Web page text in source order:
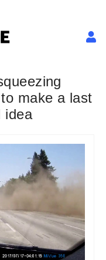
make a last
idea